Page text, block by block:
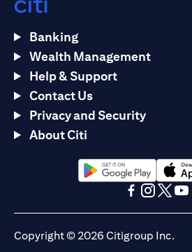
Banking
Wealth Management
Help & Support
Contact Us
Privacy and Security
About Citi
(opens in a new tab)
(opens
Copyright © 2026 Citigroup Inc.